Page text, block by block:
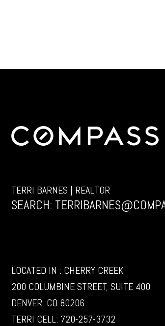
TERRI BARNES | REALTOR
SEARCH:
LOCATED IN : CHERRY CREEK
200 COLUMBINE STREET, SUITE 400
DENVER, CO 80206
TERRI CELL: 720-257-3732